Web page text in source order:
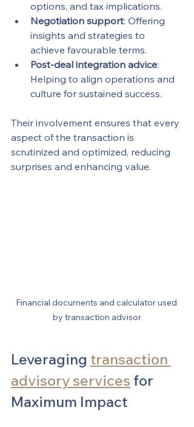
options, and tax implications.
Negotiation support: Offering
insights and strategies to
achieve favourable terms.
Post-deal integration advice:
Helping to align operations and
culture for sustained success.
Their involvement ensures that every
aspect of the transaction is
scrutinized and optimized, reducing
surprises and enhancing value.
Financial documents and calculator used
by transaction advisor
Leveraging transaction
advisory services for
Maximum Impact